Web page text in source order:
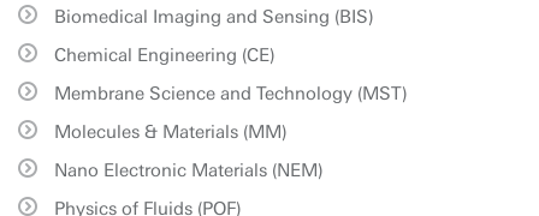
Biomedical Imaging and Sensing (BIS)
Chemical Engineering (CE)
Membrane Science and Technology (MST)
Molecules & Materials (MM)
Nano Electronic Materials (NEM)
Physics of Fluids (POF)